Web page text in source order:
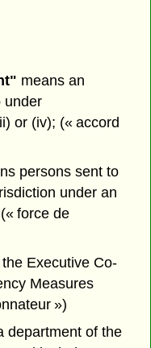
means an
under
or (iv); (« accord
persons sent to
under an
force de
Executive Co-
Measures
»)
department of the